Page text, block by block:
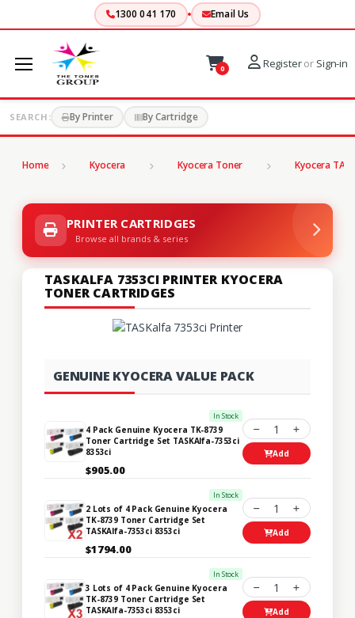
1300 041 170 Email Us
0 Registeror Sign-in
SEARCH: By Printer By Cartridge
Home Kyocera Kyocera Toner Kyocera
PRINTER CARTRIDGES
Browse all brands & series
TASKALFA 7353CI PRINTER KYOCERA
TONER CARTRIDGES
GENUINE KYOCERA VALUE PACK
In Stock
4 Pack Genuine Kyocera TK-8739
Toner Cartridge Set TASKAlfa-7353ci
8353ci
$905.00
1
Add
In Stock
2 Lots of 4 Pack Genuine Kyocera
TK-8739 Toner Cartridge Set
TASKAlfa-7353ci 8353ci
$1794.00
1
Add
In Stock
3 Lots of 4 Pack Genuine Kyocera
TK-8739 Toner Cartridge Set
TASKAlfa-7353ci 8353ci
1
Add